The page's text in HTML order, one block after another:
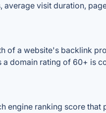
visit duration,
of a website's backlink
domain rating of 60+ is
engine ranking score